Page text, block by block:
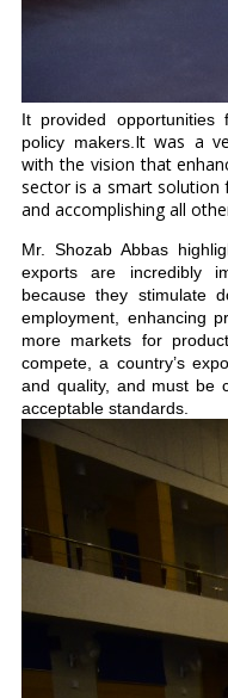
It provided opportunities
policy makers.It was a
with the vision that
sector is a smart solution
and accomplishing all
Mr. Shozab Abbas
exports are incredibly
because they stimulate
employment, enhancing
more markets for
compete, a country’s
and quality, and must be
acceptable standards.